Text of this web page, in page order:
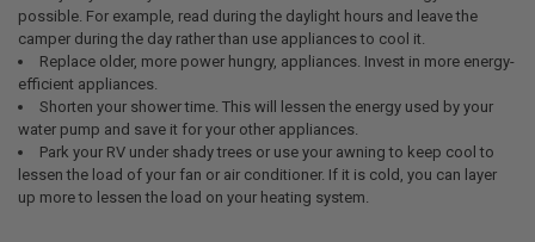
possible. For example, read during the daylight hours and leave the
camper during the day rather than use appliances to cool it.
Replace older, more power hungry, appliances. Invest in more energy-
efficient appliances.
Shorten your shower time. This will lessen the energy used by your
water pump and save it for your other appliances.
Park your RV under shady trees or use your awning to keep cool to
lessen the load of your fan or air conditioner. If it is cold, you can layer
up more to lessen the load on your heating system.